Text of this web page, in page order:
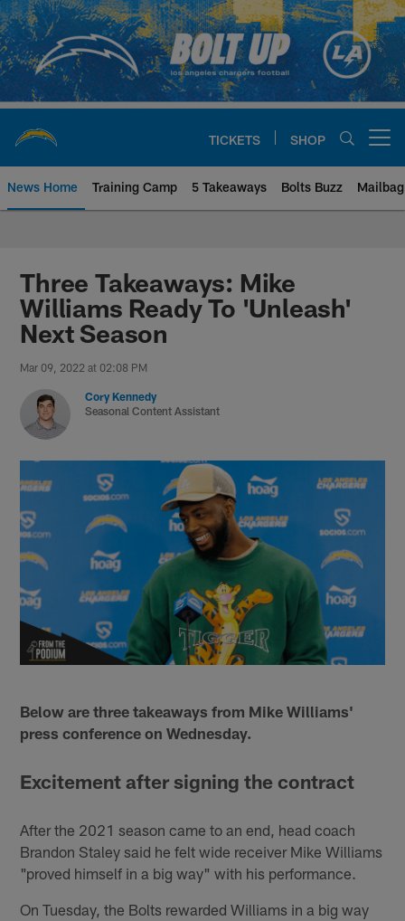
Skip
to
main
content
TICKETS SHOP
News Home Training Camp 5 Takeaways Bolts Buzz Mailbag
Chargers Official Site | Los
Three Takeaways: Mike
Williams Ready To 'Unleash'
Next Season
Mar 09, 2022 at 02:08 PM
Cory Kennedy
Seasonal Content Assistant
Below are three takeaways from Mike Williams'
press conference on Wednesday.
Excitement after signing the contract
After the 2021 season came to an end, head coach
Brandon Staley said he felt wide receiver Mike Williams
"proved himself in a big way" with his performance.
On Tuesday, the Bolts rewarded Williams in a big way